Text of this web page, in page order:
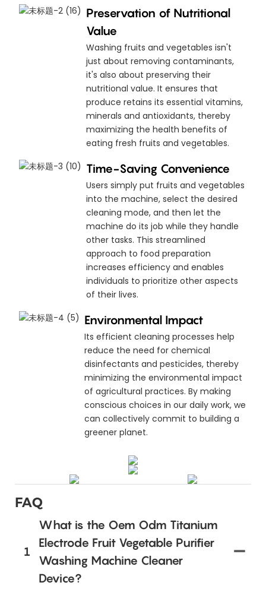
Preservation of Nutritional
Value
Washing fruits and vegetables isn't
just about removing contaminants,
it's also about preserving their
nutritional value. It ensures that
produce retains its essential vitamins,
minerals and antioxidants, thereby
maximizing the health benefits of
eating fresh fruits and vegetables.
Time-Saving Convenience
Users simply put fruits and vegetables
into the machine, select the desired
cleaning mode, and then let the
machine do its job while they handle
other tasks. This streamlined
approach to food preparation
increases efficiency and enables
individuals to prioritize other aspects
of their lives.
Environmental Impact
Its efficient cleaning processes help
reduce the need for chemical
disinfectants and pesticides, thereby
minimizing the environmental impact
of agricultural practices. By making
conscious choices in our daily work, we
can collectively commit to building a
greener planet.
FAQ
1
What is the Oem Odm Titanium
Electrode Fruit Vegetable Purifier
Washing Machine Cleaner
Device?